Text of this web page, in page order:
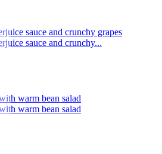
sauce and crunchy grapes
sauce and crunchy...
warm bean salad
warm bean salad